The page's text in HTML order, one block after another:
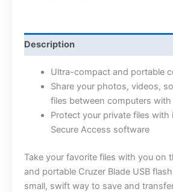
Description
Ultra-compact and portable
Share your photos, videos,
files between computers with
Protect your private files with
Secure Access software
Take your favorite files with you on
and portable Cruzer Blade USB
small, swift way to save and